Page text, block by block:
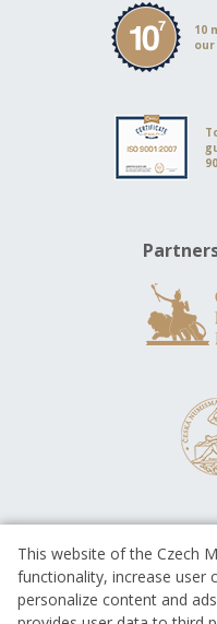
10
This website of the Czech
functionality, increase user
personalize content and